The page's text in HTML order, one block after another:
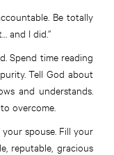
Be totally
and I did.”
Spend time reading
Tell God about
and understands.
overcome.
spouse. Fill your
reputable, gracious